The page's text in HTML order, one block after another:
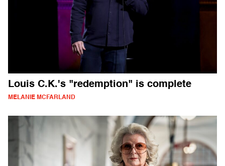
Louis C.K.'s "redemption" is complete
MELANIE MCFARLAND